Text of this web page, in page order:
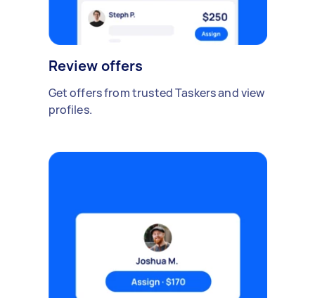
Review offers
Get offers from trusted Taskers and view
profiles.